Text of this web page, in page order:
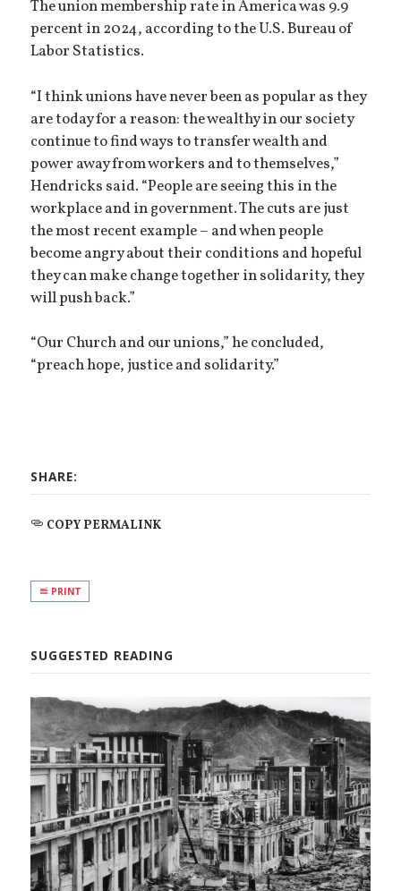
The union membership rate in America was 9.9
percent in 2024, according to the U.S. Bureau of
Labor Statistics.
“I think unions have never been as popular as they
are today for a reason: the wealthy in our society
continue to find ways to transfer wealth and
power away from workers and to themselves,”
Hendricks said. “People are seeing this in the
workplace and in government. The cuts are just
the most recent example – and when people
become angry about their conditions and hopeful
they can make change together in solidarity, they
will push back.”
“Our Church and our unions,” he concluded,
“preach hope, justice and solidarity.”
SHARE:
COPY PERMALINK
PRINT
SUGGESTED READING